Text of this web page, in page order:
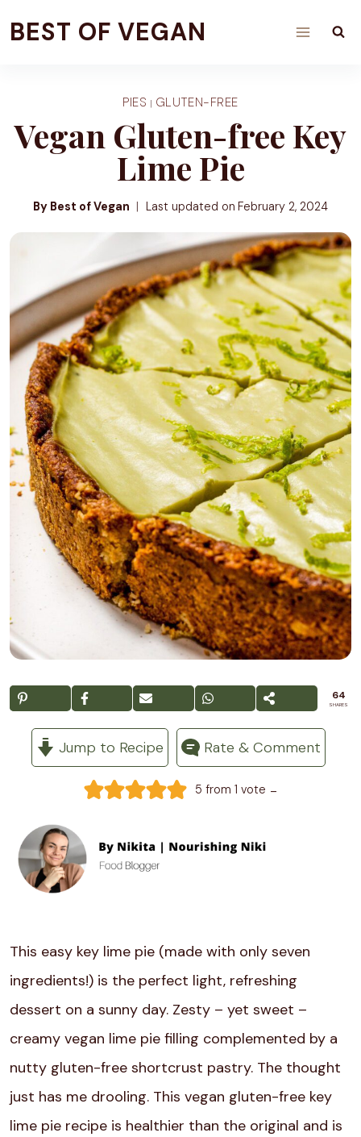
toBEST OF VEGAN
PIES | GLUTEN-FREE
Vegan Gluten-free Key
Lime Pie
By Best of Vegan Last updated on February 2, 2024
64
SHARES
Jump to Recipe Rate & Comment
5 from 1 vote -
This easy key lime pie (made with only seven
ingredients!) is the perfect light, refreshing
dessert on a sunny day. Zesty – yet sweet –
creamy vegan lime pie filling complemented by a
nutty gluten-free shortcrust pastry. The thought
just has me drooling. This vegan gluten-free key
lime pie recipe is healthier than the original and is